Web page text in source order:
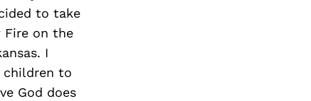
to take
Fire on the
I
children to
God does